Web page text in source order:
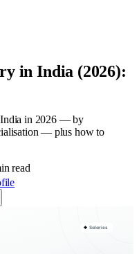
in India (2026):
India in 2026 — by
— plus how to
read
Salaries